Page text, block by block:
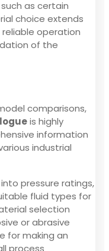
as certain
choice extends
operation
of the
comparisons,
is highly
information
industrial
pressure ratings,
fluid types for
selection
or abrasive
for making an